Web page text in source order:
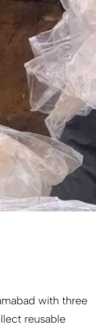
with three
reusable